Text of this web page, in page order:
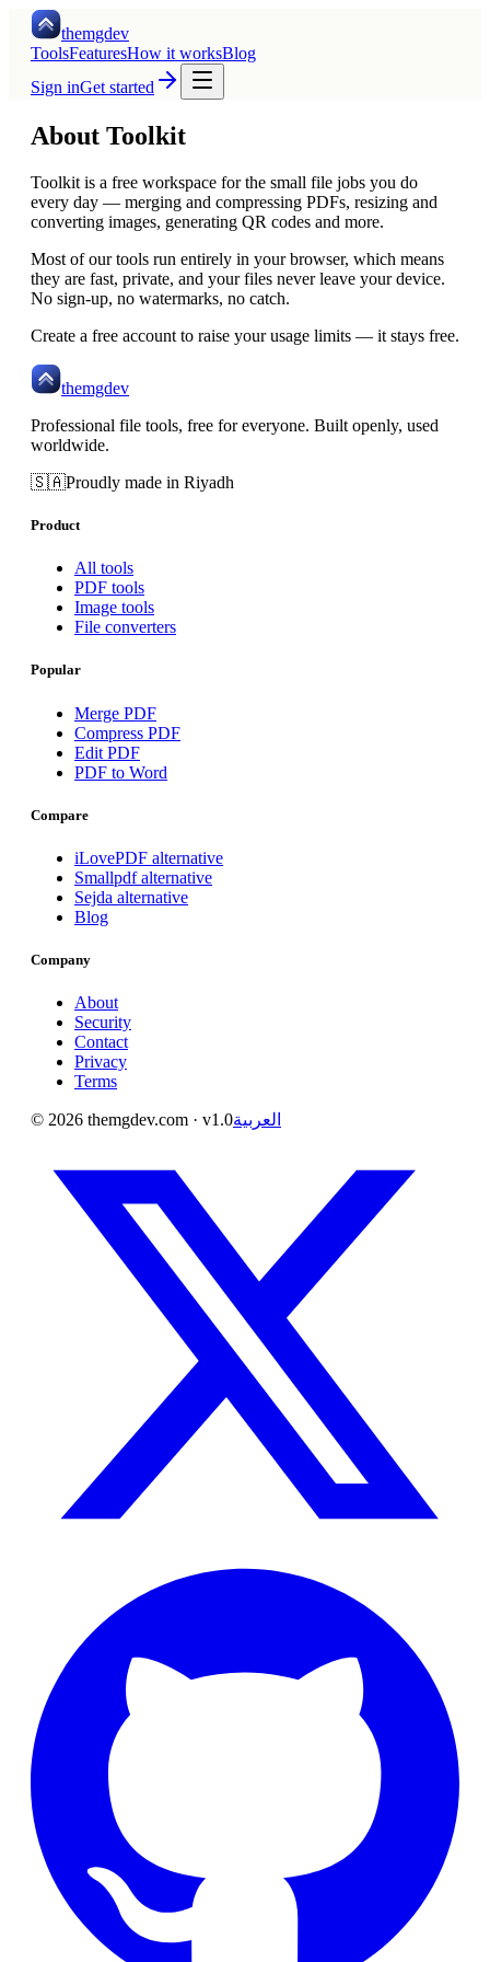
themgdev
ToolsFeaturesHow it worksBlog
Sign inGet started
About Toolkit
Toolkit is a free workspace for the small file jobs you do
every day — merging and compressing PDFs, resizing and
converting images, generating QR codes and more.
Most of our tools run entirely in your browser, which means
they are fast, private, and your files never leave your device.
No sign-up, no watermarks, no catch.
Create a free account to raise your usage limits — it stays free.
themgdev
Professional file tools, free for everyone. Built openly, used
worldwide.
🇸🇦Proudly made in Riyadh
Product
All tools
PDF tools
Image tools
File converters
Popular
Merge PDF
Compress PDF
Edit PDF
PDF to Word
Compare
iLovePDF alternative
Smallpdf alternative
Sejda alternative
Blog
Company
About
Security
Contact
Privacy
Terms
© 2026 themgdev.com · v1.0العربية